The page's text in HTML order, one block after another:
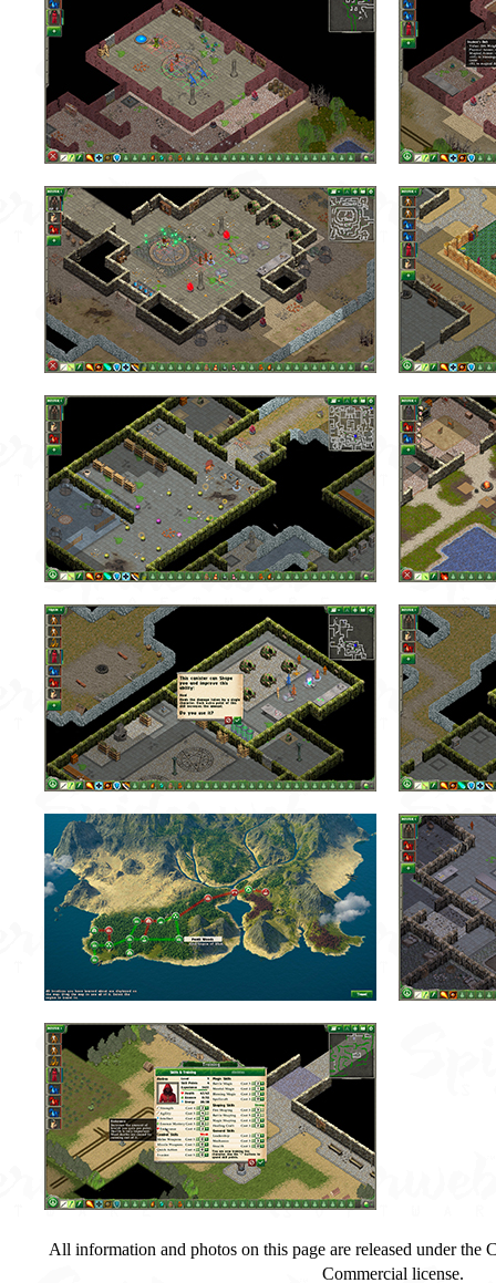
All information and photos on this page are released under the
Commercial license.